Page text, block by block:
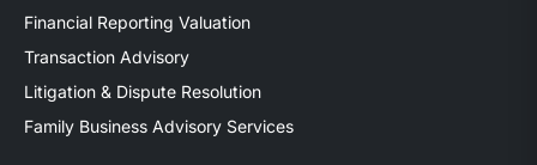
Financial Reporting Valuation
Transaction Advisory
Litigation & Dispute Resolution
Family Business Advisory Services